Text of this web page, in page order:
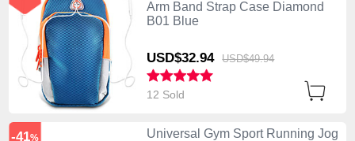
Arm Band Strap Case Diamond
B01 Blue
USD$32.94 USD$49.94
12 Sold
Universal Gym Sport Running Jog
-41%